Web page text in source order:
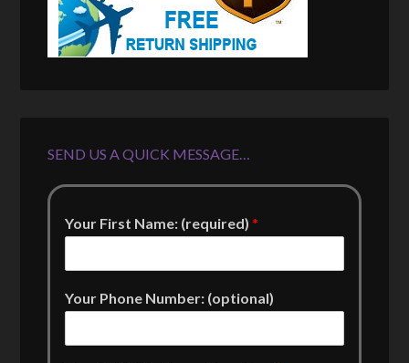
SEND US A QUICK MESSAGE…
Your First Name: (required)*
Your Phone Number: (optional)